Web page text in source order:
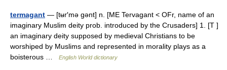
termagant — [tʉr′mə gənt] n. [ME Tervagant < OFr, name of an
imaginary Muslim deity prob. introduced by the Crusaders] 1. [T ]
an imaginary deity supposed by medieval Christians to be
worshiped by Muslims and represented in morality plays as a
boisterous …
English World dictionary